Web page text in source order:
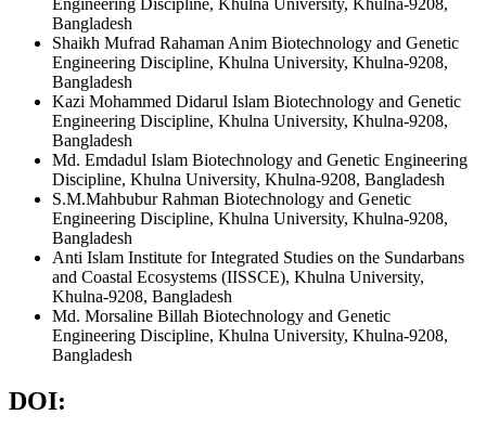
Bangladesh
Shaikh Mufrad Rahaman Anim Biotechnology and Genetic
Engineering Discipline, Khulna University, Khulna-9208,
Bangladesh
Kazi Mohammed Didarul Islam Biotechnology and Genetic
Engineering Discipline, Khulna University, Khulna-9208,
Bangladesh
Md. Emdadul Islam Biotechnology and Genetic Engineering
Discipline, Khulna University, Khulna-9208, Bangladesh
S.M.Mahbubur Rahman Biotechnology and Genetic
Engineering Discipline, Khulna University, Khulna-9208,
Bangladesh
Anti Islam Institute for Integrated Studies on the Sundarbans
and Coastal Ecosystems (IISSCE), Khulna University,
Khulna-9208, Bangladesh
Md. Morsaline Billah Biotechnology and Genetic
Engineering Discipline, Khulna University, Khulna-9208,
Bangladesh
DOI: